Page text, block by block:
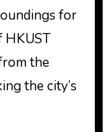
for
HKUST
the
the city’s